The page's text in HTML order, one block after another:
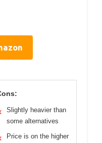
Slightly heavier than
some alternatives
Price is on the higher